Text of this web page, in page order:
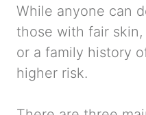
While anyone can
those with fair
or a family history
higher risk.